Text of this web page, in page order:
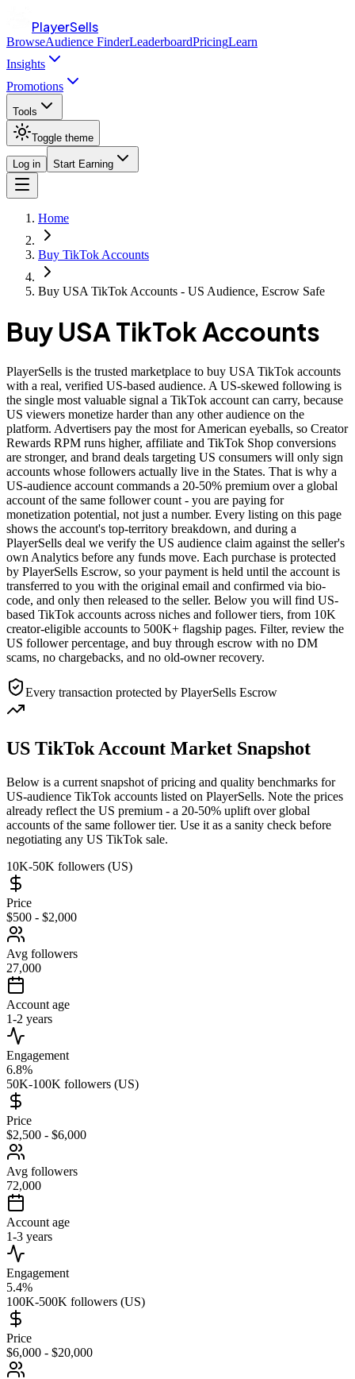
PlayerSells
BrowseAudience FinderLeaderboardPricingLearn
Insights
Promotions
Tools
Toggle theme
Log in Start Earning
Home
Buy TikTok Accounts
Buy USA TikTok Accounts - US Audience, Escrow Safe
Buy USA TikTok Accounts
PlayerSells is the trusted marketplace to buy USA TikTok accounts
with a real, verified US-based audience. A US-skewed following is
the single most valuable signal a TikTok account can carry, because
US viewers monetize harder than any other audience on the
platform. Advertisers pay the most for American eyeballs, so Creator
Rewards RPM runs higher, affiliate and TikTok Shop conversions
are stronger, and brand deals targeting US consumers will only sign
accounts whose followers actually live in the States. That is why a
US-audience account commands a 20-50% premium over a global
account of the same follower count - you are paying for
monetization potential, not just a number. Every listing on this page
shows the account's top-territory breakdown, and during a
PlayerSells deal we verify the US audience claim against the seller's
own Analytics before any funds move. Each purchase is protected
by PlayerSells Escrow, so your payment is held until the account is
transferred to you with the original email and confirmed via bio-
code, and only then released to the seller. Below you will find US-
based TikTok accounts across niches and follower tiers, from 10K
creator-eligible accounts to 500K+ flagship pages. Filter, review the
US follower percentage, and buy through escrow with no DM
scams, no chargebacks, and no old-owner recovery.
Every transaction protected by PlayerSells Escrow
US TikTok Account Market Snapshot
Below is a current snapshot of pricing and quality benchmarks for
US-audience TikTok accounts listed on PlayerSells. Note the prices
already reflect the US premium - a 20-50% uplift over global
accounts of the same follower tier. Use it as a sanity check before
negotiating any US TikTok sale.
10K-50K followers (US)
Price
$500 - $2,000
Avg followers
27,000
Account age
1-2 years
Engagement
6.8%
50K-100K followers (US)
Price
$2,500 - $6,000
Avg followers
72,000
Account age
1-3 years
Engagement
5.4%
100K-500K followers (US)
Price
$6,000 - $20,000